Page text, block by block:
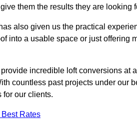
them the results they are looking
also given us the practical
into a usable space or just offering
incredible loft conversions at
countless past projects under our
for our clients.
Rates